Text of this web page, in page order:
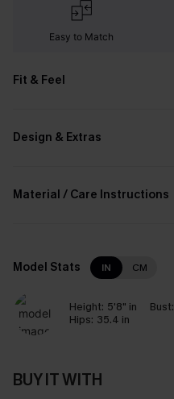
Easy to Match
Fit & Feel
Design & Extras
Material / Care Instructions
Model Stats IN CM
Height: 5'8" in Bust:
Hips: 35.4 in
BUY IT WITH